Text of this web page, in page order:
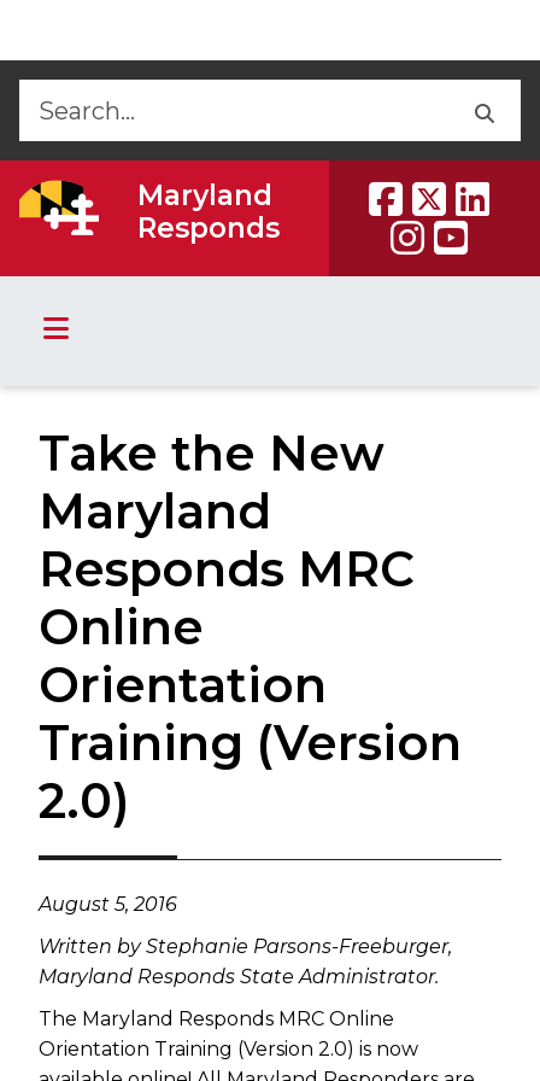
Back
Back
Maryland
Responds
Take the New
Maryland
Responds MRC
Online
Orientation
Training (Version
2.0)
​August 5, 2016
Written byStephanie Parsons-Freeburger,
Maryland Responds State Administrator.
The Maryland Responds MRC Online
Orientation Training (Version 2.0) is now